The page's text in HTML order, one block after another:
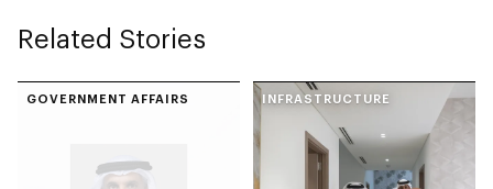
Related Stories
GOVERNMENT AFFAIRS INFRASTRUCTURE